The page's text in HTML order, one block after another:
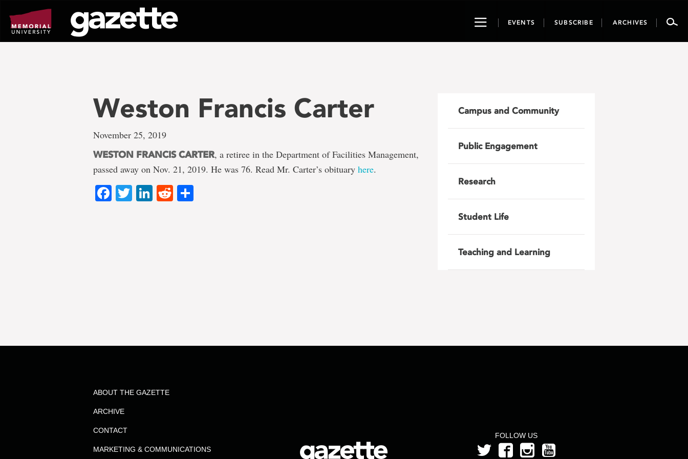
page
content
ToggleEVENTS SUBSCRIBE ARCHIVES
Weston Francis Carter
November 25, 2019
WESTON FRANCIS CARTER, a retiree in the Department of Facilities Management,
passed away on Nov. 21, 2019. He was 76. Read Mr. Carter’s obituary here.
Facebook
TwitterLinkedIn
Reddit
Campus and Community
Public Engagement
Research
Student Life
Teaching and Learning
FOLLOW US
ABOUT THE GAZETTE
ARCHIVE
CONTACT
MARKETING & COMMUNICATIONS